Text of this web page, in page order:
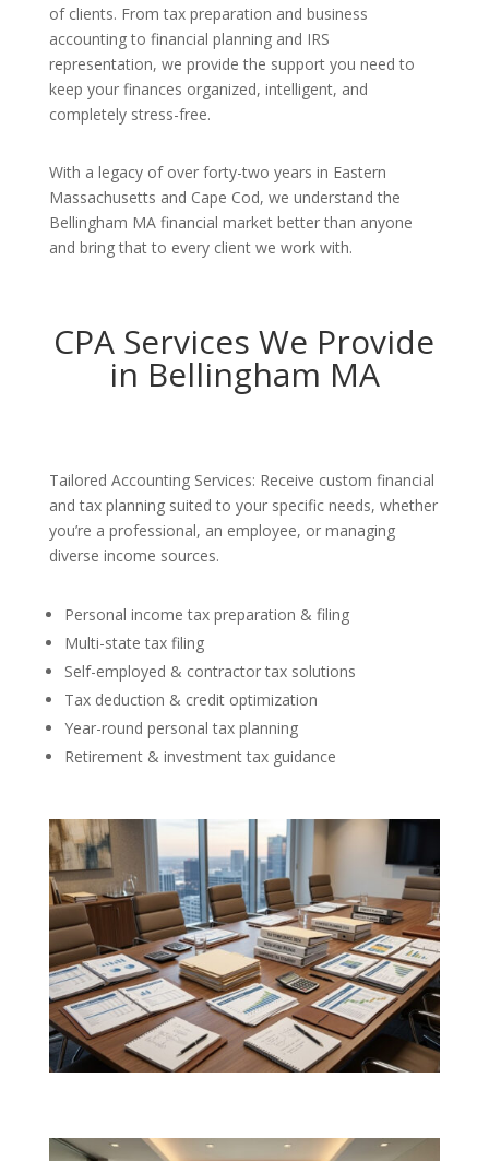
of clients. From tax preparation and business
accounting to financial planning and IRS
representation, we provide the support you need to
keep your finances organized, intelligent, and
completely stress-free.
With a legacy of over forty-two years in Eastern
Massachusetts and Cape Cod, we understand the
Bellingham MA financial market better than anyone
and bring that to every client we work with.
CPA Services We Provide
in Bellingham MA
Tailored Accounting Services: Receive custom financial
and tax planning suited to your specific needs, whether
you’re a professional, an employee, or managing
diverse income sources.
Personal income tax preparation & filing
Multi-state tax filing
Self-employed & contractor tax solutions
Tax deduction & credit optimization
Year-round personal tax planning
Retirement & investment tax guidance